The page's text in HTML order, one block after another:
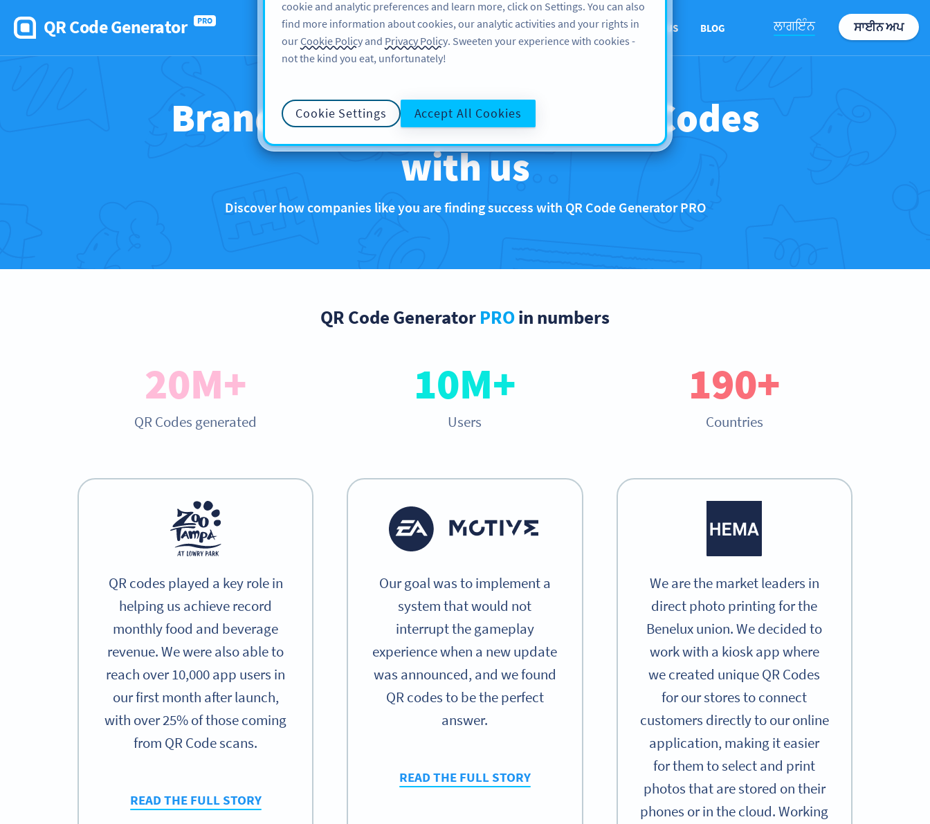
QR Code Generator PRO
FEATURES RESOURCES SUPPORT ABOUT US BLOG ਲਾਗਇੰਨ ਸਾਈਨ ਅਪ
Brands that are rocking QR Codes
with us
Discover how companies like you are finding success with QR Code Generator PRO
QR Code Generator PROin numbers
20M+
QR Codes generated
10M+
Users
190+
Countries
QR codes played a key role in
helping us achieve record
monthly food and beverage
revenue. We were also able to
reach over 10,000 app users in
our first month after launch,
with over 25% of those coming
from QR Code scans.
READ THE FULL STORY
Our goal was to implement a
system that would not
interrupt the gameplay
experience when a new update
was announced, and we found
QR codes to be the perfect
answer.
READ THE FULL STORY
We are the market leaders in
direct photo printing for the
Benelux union. We decided to
work with a kiosk app where
we created unique QR Codes
for our stores to connect
customers directly to our online
application, making it easier
for them to select and print
photos that are stored on their
phones or in the cloud. Working
cookie and analytic preferences and learn more, click on Settings. You can also
find more information about cookies, our analytic activities and your rights in
ourCookie Policy and Privacy Policy. Sweeten your experience with cookies -
not the kind you eat, unfortunately!
Cookie Settings Accept All Cookies